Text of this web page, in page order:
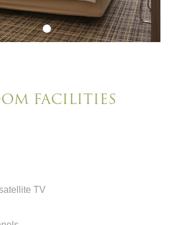
FACILITIES
TV